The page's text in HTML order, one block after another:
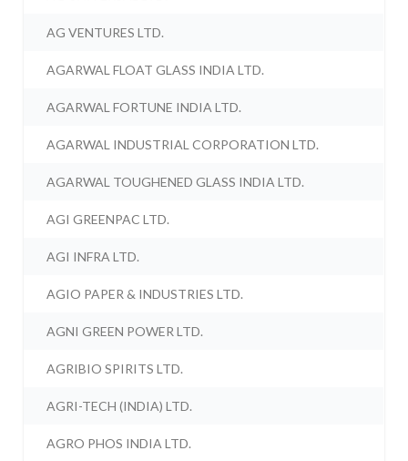
AG VENTURES LTD.
AGARWAL FLOAT GLASS INDIA LTD.
AGARWAL FORTUNE INDIA LTD.
AGARWAL INDUSTRIAL CORPORATION LTD.
AGARWAL TOUGHENED GLASS INDIA LTD.
AGI GREENPAC LTD.
AGI INFRA LTD.
AGIO PAPER & INDUSTRIES LTD.
AGNI GREEN POWER LTD.
AGRIBIO SPIRITS LTD.
AGRI-TECH (INDIA) LTD.
AGRO PHOS INDIA LTD.